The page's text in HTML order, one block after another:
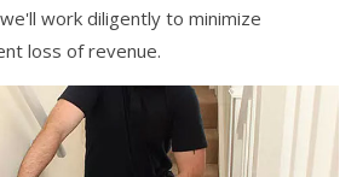
work diligently to minimize
loss of revenue.